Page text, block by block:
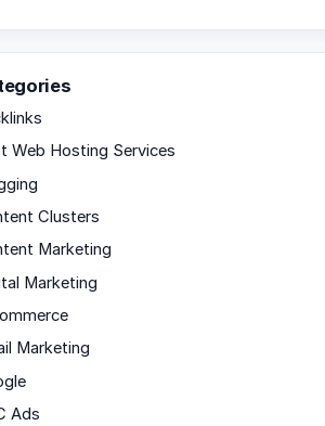
Web Hosting Services
Clusters
Marketing
Marketing
Marketing
Ads